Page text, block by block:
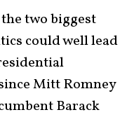
two biggest
could well lead
Mitt Romney
Barack